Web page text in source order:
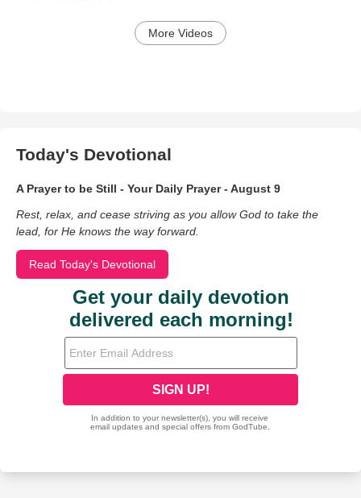
More Videos
Today's Devotional
A Prayer to be Still - Your Daily Prayer - August 9
Rest, relax, and cease striving as you allow God to take the
lead, for He knows the way forward.
Read Today's Devotional